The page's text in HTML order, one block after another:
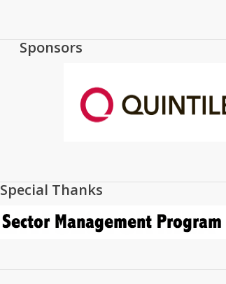
Sponsors
Special Thanks